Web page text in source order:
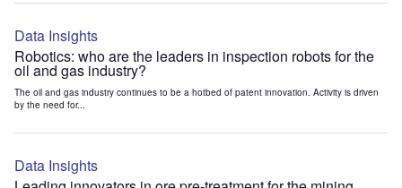
Data Insights
Robotics: who are the leaders in inspection robots for the
oil and gas industry?
The oil and gas industry continues to be a hotbed of patent innovation. Activity is driven
by the need for...
Data Insights